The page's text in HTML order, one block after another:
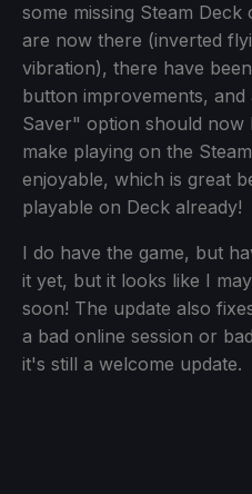
some missing Steam
are now there (inverted
vibration), there have
button improvements,
Saver" option should now
make playing on the
enjoyable, which is great
playable on Deck already!
I do have the game, but
it yet, but it looks like I
soon! The update also
a bad online session or
it's still a welcome update.